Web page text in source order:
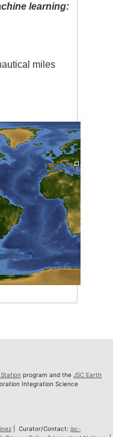
learning:
miles
program and the JSC Earth
Integration Science
| Curator/Contact: jsc-